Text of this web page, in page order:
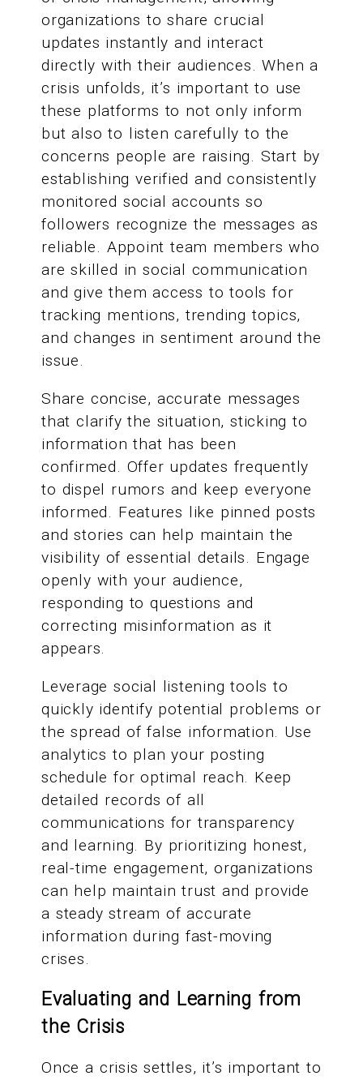
organizations to share crucial
updates instantly and interact
directly with their audiences. When a
crisis unfolds, it’s important to use
these platforms to not only inform
but also to listen carefully to the
concerns people are raising. Start by
establishing verified and consistently
monitored social accounts so
followers recognize the messages as
reliable. Appoint team members who
are skilled in social communication
and give them access to tools for
tracking mentions, trending topics,
and changes in sentiment around the
issue.
Share concise, accurate messages
that clarify the situation, sticking to
information that has been
confirmed. Offer updates frequently
to dispel rumors and keep everyone
informed. Features like pinned posts
and stories can help maintain the
visibility of essential details. Engage
openly with your audience,
responding to questions and
correcting misinformation as it
appears.
Leverage social listening tools to
quickly identify potential problems or
the spread of false information. Use
analytics to plan your posting
schedule for optimal reach. Keep
detailed records of all
communications for transparency
and learning. By prioritizing honest,
real-time engagement, organizations
can help maintain trust and provide
a steady stream of accurate
information during fast-moving
crises.
Evaluating and Learning from
the Crisis
Once a crisis settles, it’s important to